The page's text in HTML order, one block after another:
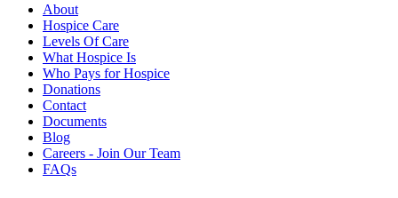
About
Hospice Care
Levels Of Care
What Hospice Is
Who Pays for Hospice
Donations
Contact
Documents
Blog
Careers - Join Our Team
FAQs